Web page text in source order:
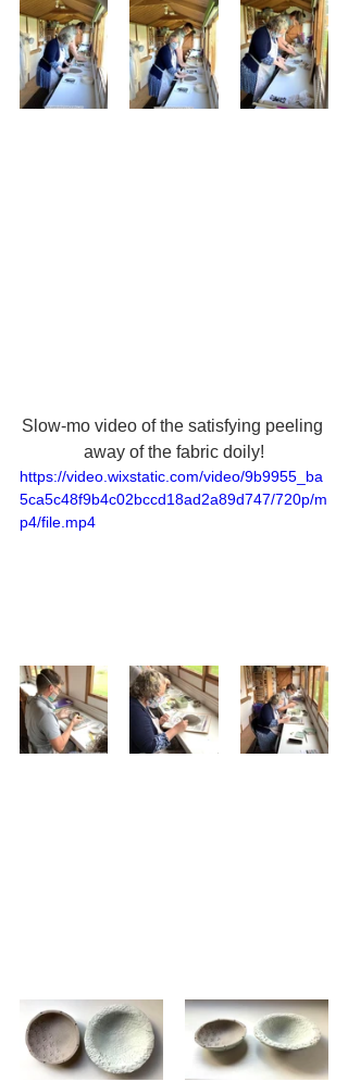
Slow-mo video of the satisfying peeling
away of the fabric doily!
https://video.wixstatic.com/video/9b9955_ba
5ca5c48f9b4c02bccd18ad2a89d747/720p/m
p4/file.mp4